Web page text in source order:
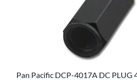
Pan Pacific DCP-4017A DC PLUG